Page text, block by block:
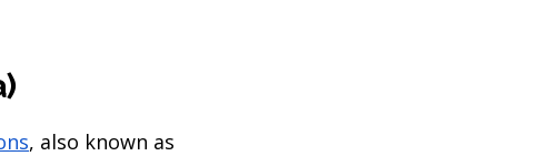
, also known as